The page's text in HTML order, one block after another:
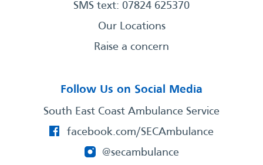
SMS text: 07824 625370
Our Locations
Raise a concern
Follow Us on Social Media
South East Coast Ambulance Service
facebook.com/SECAmbulance
@secambulance